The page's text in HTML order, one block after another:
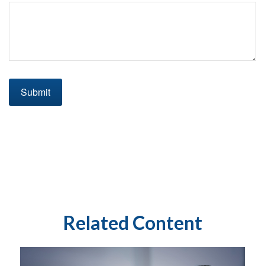
Related Content